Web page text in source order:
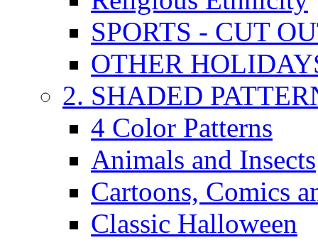
SPORTS - CUT
OTHER
2. SHADED
4 Color Patterns
Animals and Insects
Cartoons, Comics
Classic Halloween